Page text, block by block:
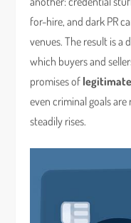
for-hire, and dark PR
venues. The result is a
which buyers and
promises of
even criminal goals
steadily rises.